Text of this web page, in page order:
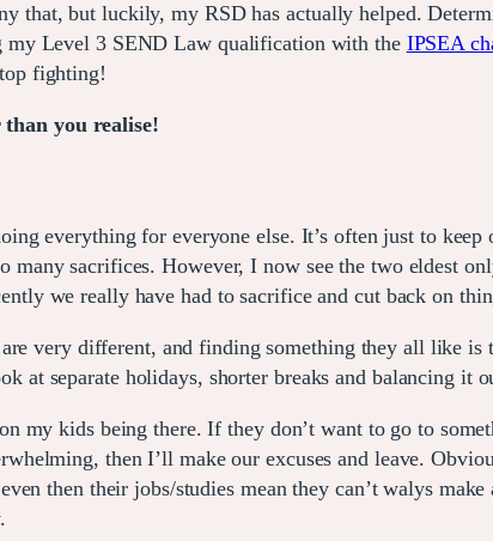
but luckily, my RSD has actually helped.
my Level 3 SEND Law qualification with the IPSEA
fighting!
you realise!
everything for everyone else. It’s often just to
many sacrifices. However, I now see the two eldest
we really have had to sacrifice and cut back on
very different, and finding something they all like
at separate holidays, shorter breaks and balancing it
my kids being there. If they don’t want to go to
then I’ll make our excuses and leave.
then their jobs/studies mean they can’t walys